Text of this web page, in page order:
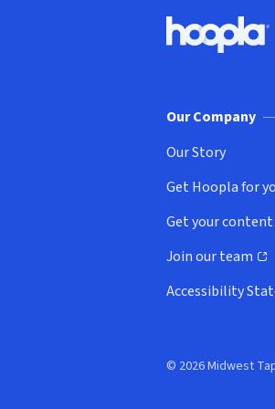
Hoopla logo, Go
Our Company
Our Story
Get Hoopla for
(opens in new
Get your
(opens in new
Join our team
(opens in new
Accessibility
© 2026 Midwest